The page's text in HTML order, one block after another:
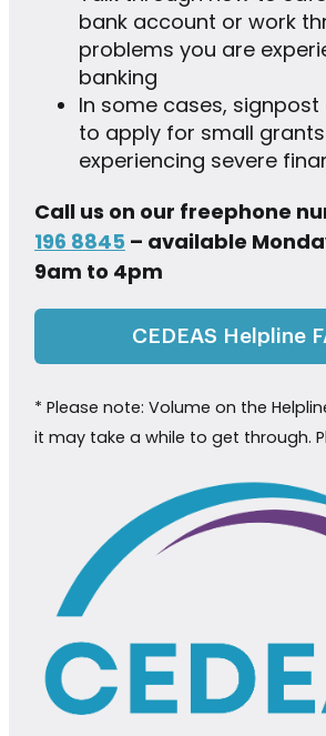
bank account or work
problems you are
banking
In some cases,
to apply for small
experiencing severe
Call us on our freephone
196 8845 – available
9am to 4pm
CEDEAS Helpline
* Please note: Volume on the
it may take a while to get through.